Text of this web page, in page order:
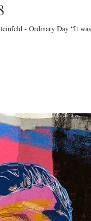
- Ordinary Day “It